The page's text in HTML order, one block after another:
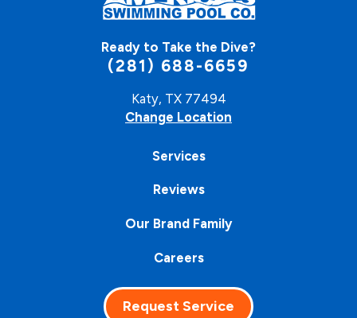
Ready to Take the Dive?
(281) 688-6659
Katy, TX 77494
Change Location
Services
Reviews
Our Brand Family
Careers
Request Service